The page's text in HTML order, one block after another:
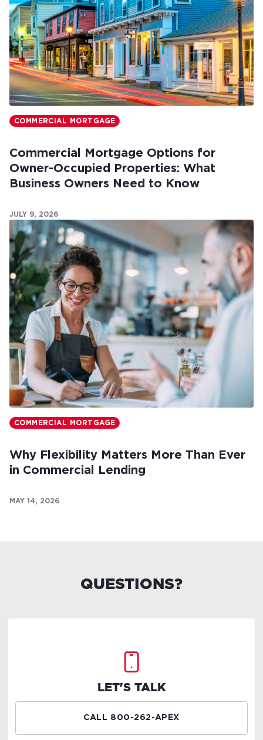
COMMERCIAL MORTGAGE
Commercial Mortgage Options for
Owner-Occupied Properties: What
Business Owners Need to Know
JULY 9, 2026
COMMERCIAL MORTGAGE
Why Flexibility Matters More Than Ever
in Commercial Lending
MAY 14, 2026
QUESTIONS?
LET'S TALK
CALL 800-262-APEX